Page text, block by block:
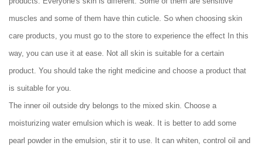
muscles and some of them have thin cuticle. So when choosing skin
care products, you must go to the store to experience the effect In this
way, you can use it at ease. Not all skin is suitable for a certain
product. You should take the right medicine and choose a product that
is suitable for you.
The inner oil outside dry belongs to the mixed skin. Choose a
moisturizing water emulsion which is weak. It is better to add some
pearl powder in the emulsion, stir it to use. It can whiten, control oil and